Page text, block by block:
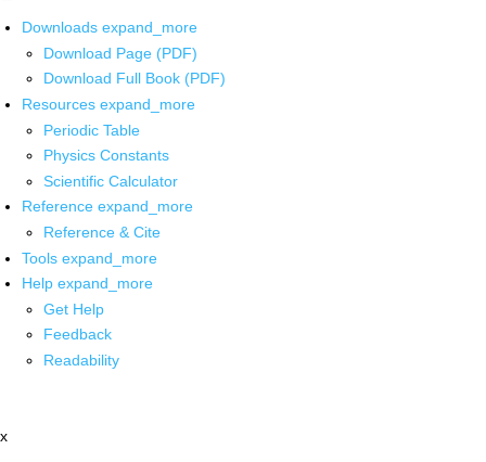
Downloads expand_more
Download Page (PDF)
Download Full Book (PDF)
Resources expand_more
Periodic Table
Physics Constants
Scientific Calculator
Reference expand_more
Reference & Cite
Tools expand_more
Help expand_more
Get Help
Feedback
Readability
x